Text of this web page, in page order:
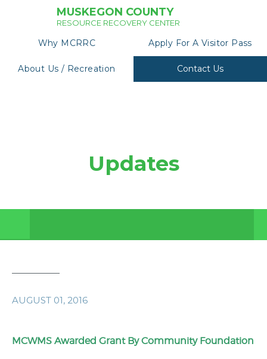
MUSKEGON COUNTY
RESOURCE RECOVERY CENTER
Why MCRRC Apply For A Visitor Pass
About Us / Recreation Contact Us
Updates
AUGUST 01, 2016
MCWMS Awarded Grant By Community Foundation